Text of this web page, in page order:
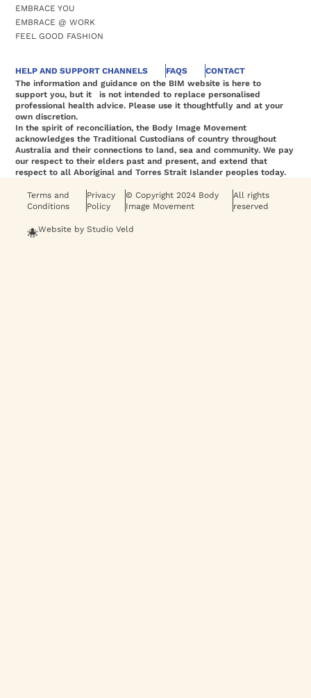
EMBRACE YOU
EMBRACE @ WORK
FEEL GOOD FASHION
HELP AND SUPPORT CHANNELS FAQS
CONTACT
The information and guidance on the BIM website is here to
support you, but it is not intended to replace personalised
professional health advice. Please use it thoughtfully and at your
own discretion.
In the spirit of reconciliation, the Body Image Movement
acknowledges the Traditional Custodians of country throughout
Australia and their connections to land, sea and community. We pay
our respect to their elders past and present, and extend that
respect to all Aboriginal and Torres Strait Islander peoples today.
Terms and
Conditions
Privacy
Policy
© Copyright 2024 Body
Image Movement
All rights
reserved
Website by Studio Veld